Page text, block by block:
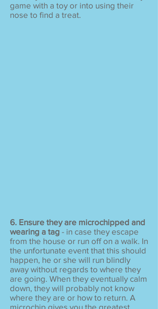
game with a toy or into using their
nose to find a treat.
6. Ensure they are microchipped and
wearing a tag - in case they escape
from the house or run off on a walk. In
the unfortunate event that this should
happen, he or she will run blindly
away without regards to where they
are going. When they eventually calm
down, they will probably not know
where they are or how to return. A
microchip gives you the greatest